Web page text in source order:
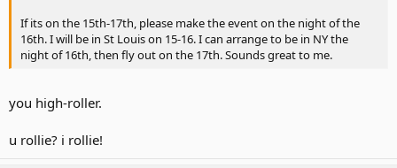
If its on the 15th-17th, please make the event on the night of the
16th. I will be in St Louis on 15-16. I can arrange to be in NY the
night of 16th, then fly out on the 17th. Sounds great to me.
you high-roller.
u rollie? i rollie!